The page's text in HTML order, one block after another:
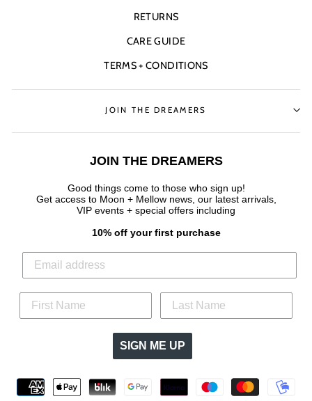
RETURNS
CARE GUIDE
TERMS + CONDITIONS
JOIN THE DREAMERS
JOIN THE DREAMERS
Good things come to those who sign up!
Get access to Moon + Mellow news, our latest arrivals,
VIP events + special offers including
10% off your first purchase
SIGN ME UP